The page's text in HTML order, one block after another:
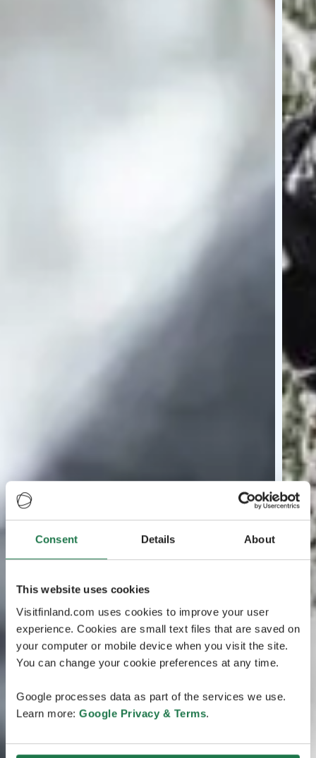
Consent Details About
This website uses cookies
Visitfinland.com uses cookies to improve your user
experience. Cookies are small text files that are saved on
your computer or mobile device when you visit the site.
You can change your cookie preferences at any time.
Google processes data as part of the services we use.
Learn more: Google Privacy & Terms.